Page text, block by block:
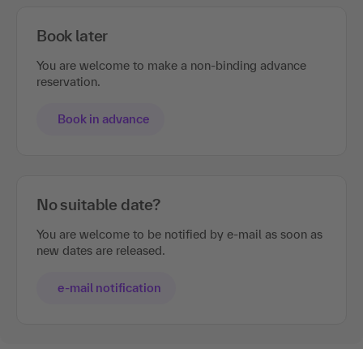
Book later
You are welcome to make a non-binding advance
reservation.
Book in advance
No suitable date?
You are welcome to be notified by e-mail as soon as
new dates are released.
e-mail notification